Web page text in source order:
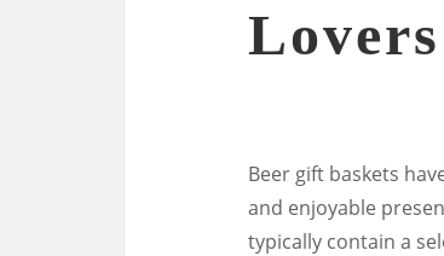
Lovers
Beer gift baskets
and enjoyable
typically contain a